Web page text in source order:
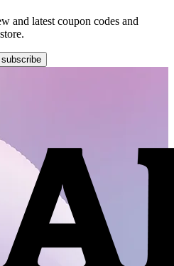
and latest coupon codes and
subscribe